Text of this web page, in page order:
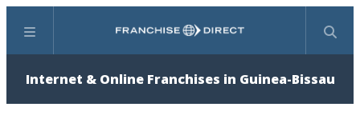
Menu Search
Internet & Online Franchises in Guinea-Bissau